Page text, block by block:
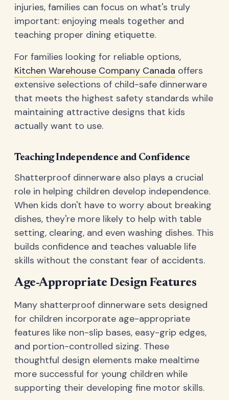
injuries, families can focus on what's truly
important: enjoying meals together and
teaching proper dining etiquette.
For families looking for reliable options,
Kitchen Warehouse Company Canada offers
extensive selections of child-safe dinnerware
that meets the highest safety standards while
maintaining attractive designs that kids
actually want to use.
Teaching Independence and Confidence
Shatterproof dinnerware also plays a crucial
role in helping children develop independence.
When kids don't have to worry about breaking
dishes, they're more likely to help with table
setting, clearing, and even washing dishes. This
builds confidence and teaches valuable life
skills without the constant fear of accidents.
Age-Appropriate Design Features
Many shatterproof dinnerware sets designed
for children incorporate age-appropriate
features like non-slip bases, easy-grip edges,
and portion-controlled sizing. These
thoughtful design elements make mealtime
more successful for young children while
supporting their developing fine motor skills.